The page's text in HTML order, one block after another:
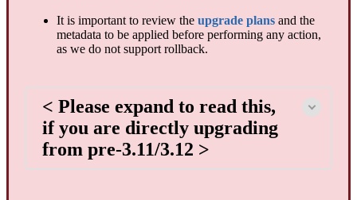
It is important to review the upgrade plans and the
metadata to be applied before performing any action,
as we do not support rollback.
< Please expand to read this,
if you are directly upgrading
from pre-3.11/3.12 >